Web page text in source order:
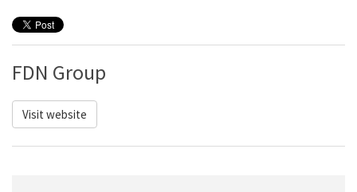
FDN Group
Visit website